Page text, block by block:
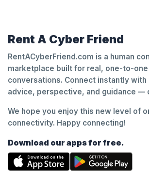
Rent A Cyber Friend
RentACyberFriend.com is a human
marketplace built for real, one-to-
conversations. Connect instantly
advice, perspective, and guidance —
We hope you enjoy this new level of
connectivity. Happy connecting!
Download our apps for free.